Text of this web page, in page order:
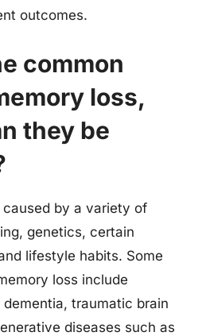
outcomes.
common
loss,
they be
by a variety of
genetics, certain
lifestyle habits. Some
loss include
dementia, traumatic brain
diseases such as